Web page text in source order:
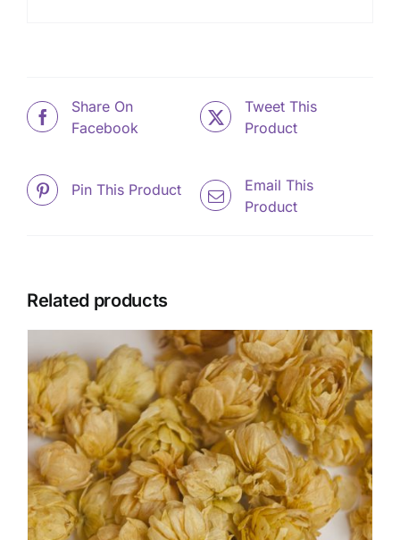
Share On
Facebook
Tweet This
Product
Pin This Product
Email This
Product
Related products